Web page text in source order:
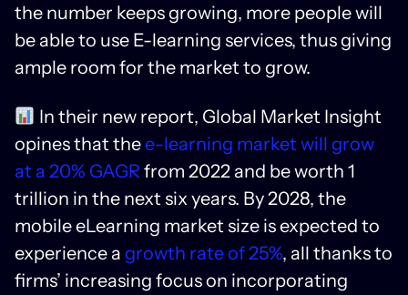
the number keeps growing, more people will
be able to use E-learning services, thus giving
ample room for the market to grow.
In their new report, Global Market Insight
opines that thee-learning market will grow
at a 20% GAGRfrom 2022 and be worth 1
trillion in the next six years. By 2028, the
mobile eLearning market size is expected to
experience a growth rate of 25%, all thanks to
firms’ increasing focus on incorporating